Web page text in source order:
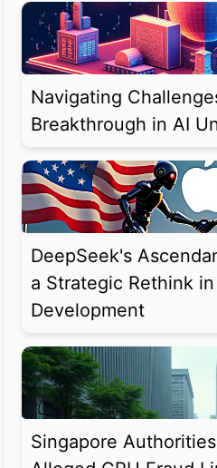
Navigating
Breakthrough in AI
DeepSeek's
a Strategic Rethink in
Development
Singapore